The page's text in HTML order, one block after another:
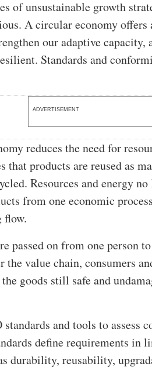
of unsustainable growth
A circular economy offers
our adaptive capacity,
Standards and
ADVERTISEMENT
reduces the need for
that products are reused as
Resources and energy
from one economic
flow.
passed on from one person
the value chain, consumers
goods still safe and
standards and tools to
define requirements in
durability, reusability,